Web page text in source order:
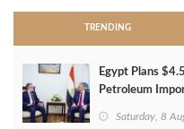
TRENDING
Egypt Plans
Petroleum
Saturday, 8